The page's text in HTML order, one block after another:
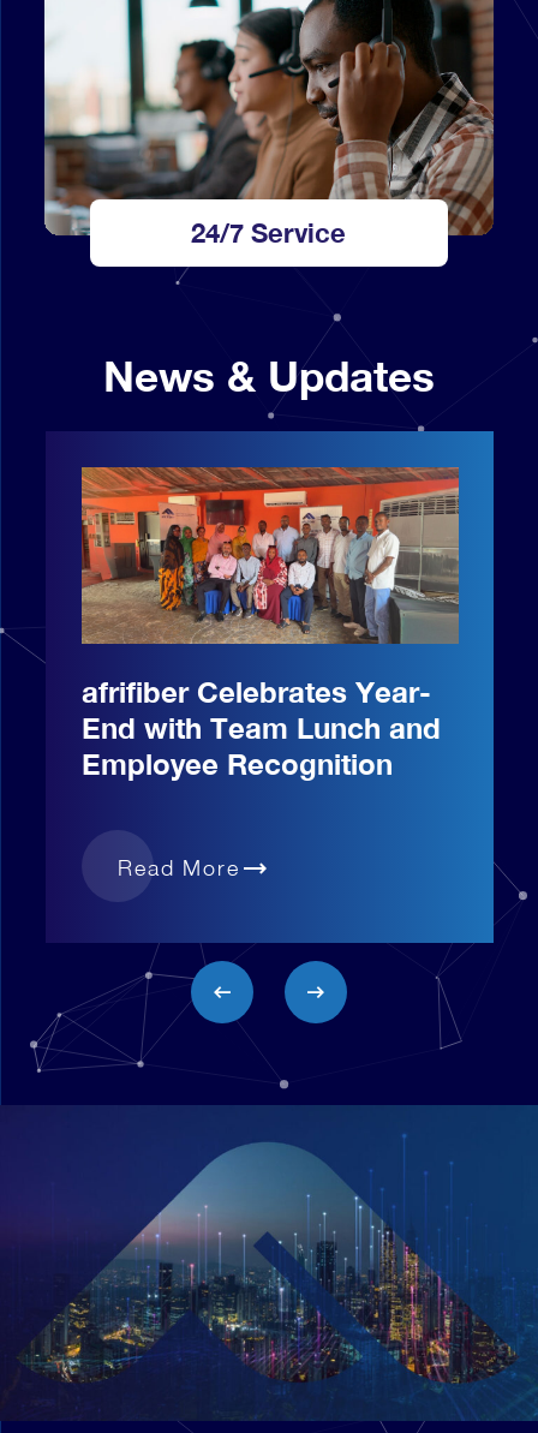
24/7 Service
News & Updates
afrifiber Celebrates Year-
End with Team Lunch and
Employee Recognition
Read More trending_flat
arrow_left_alt arrow_right_alt